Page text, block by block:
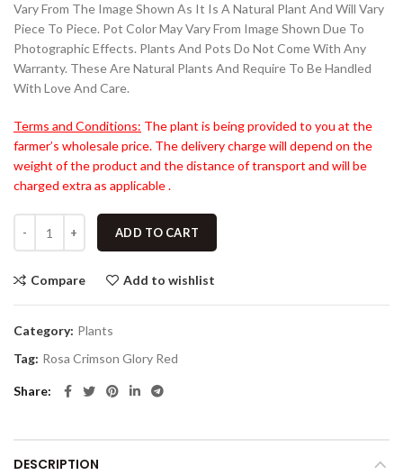
Vary From The Image Shown As It Is A Natural Plant And Will Vary
Piece To Piece. Pot Color May Vary From Image Shown Due To
Photographic Effects. Plants And Pots Do Not Come With Any
Warranty. These Are Natural Plants And Require To Be Handled
With Love And Care.
Terms and Conditions: The plant is being provided to you at the
farmer’s wholesale price. The delivery charge will depend on the
weight of the product and the distance of transport and will be
charged extra as applicable .
ADD TO CART
Compare Add to wishlist
Category: Plants
Tag: Rosa Crimson Glory Red
Share
DESCRIPTION